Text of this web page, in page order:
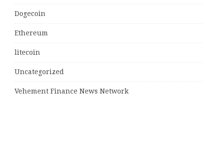
Dogecoin
Ethereum
litecoin
Uncategorized
Vehement Finance News Network